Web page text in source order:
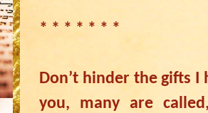
* * * * * * *
Don’t hinder the gifts I
you, many are